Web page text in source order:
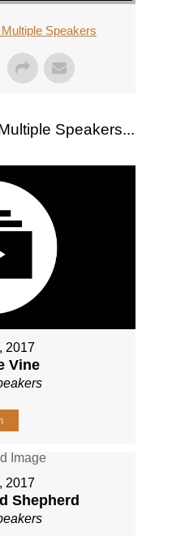
Speakers
Speakers...
2017
Vine
2017
Shepherd